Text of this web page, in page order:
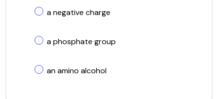
a negative charge
a phosphate group
an amino alcohol